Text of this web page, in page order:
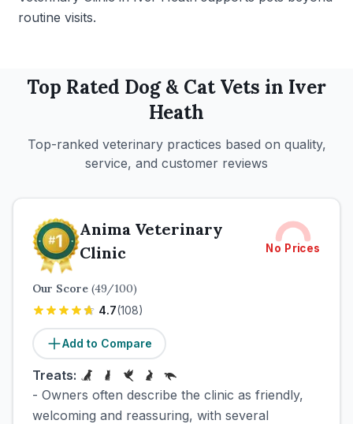
routine visits.
Top Rated Dog & CatVets in Iver
Heath
Top-ranked veterinary practices based on quality,
service, and customer reviews
Anima Veterinary
Clinic
No Prices
Our Score (49/100)
4.7(108)
Add to Compare
Treats:
- Owners often describe the clinic as friendly,
welcoming and reassuring, with several